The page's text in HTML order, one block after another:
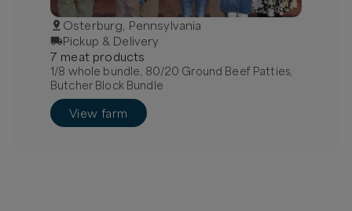
Osterburg, Pennsylvania
Pickup & Delivery
7 meatproducts
1/8 whole bundle, 80/20 Ground Beef Patties,
Butcher Block Bundle
View farm